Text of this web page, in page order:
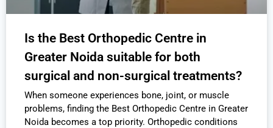
Is the Best Orthopedic Centre in
Greater Noida suitable for both
surgical and non-surgical treatments?
When someone experiences bone, joint, or muscle
problems, finding the Best Orthopedic Centre in Greater
Noida becomes a top priority. Orthopedic conditions